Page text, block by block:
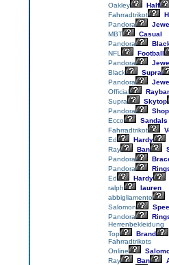
Oakley
Half
Fahrradtrikot
Pandora
MBT
Casual
Pandora
NFL
Football
Pandora
Black
Supra
Pandora
Official
Supra
Skytop
Pandora
Shop
Ecco
Sandals
Fahrradtrikot
Ed
Hardy
Ray
Ban
Pandora
Pandora
Ed
Hardy
ralph
lauren
abbigliamento
Salomon
Pandora
Herrenbekleidung
Top
Brand
Fahrradtrikots
Online
Ray
Ban